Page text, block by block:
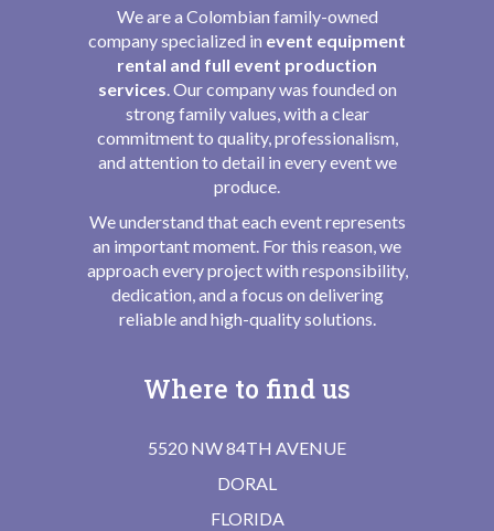
We are a Colombian family-owned
company specialized in event equipment
rental and full event production
services . Our company was founded on
strong family values, with a clear
commitment to quality, professionalism,
and attention to detail in every event we
produce.
We understand that each event represents
an important moment. For this reason, we
approach every project with responsibility,
dedication, and a focus on delivering
reliable and high-quality solutions.
Where to find us
5520 NW 84TH AVENUE
DORAL
FLORIDA